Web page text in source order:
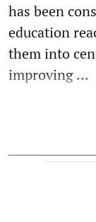
has been
education
them into
improving ...